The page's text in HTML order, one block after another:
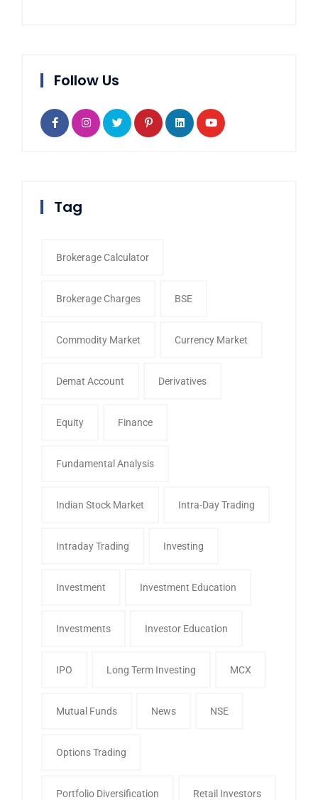
Follow Us
Tag
Brokerage Calculator
Brokerage Charges BSE
Commodity Market Currency Market
Demat Account Derivatives
Equity Finance
Fundamental Analysis
Indian Stock Market Intra-Day Trading
Intraday Trading Investing
Investment Investment Education
Investments Investor Education
IPO Long Term Investing MCX
Mutual Funds News NSE
Options Trading
Portfolio Diversification Retail Investors